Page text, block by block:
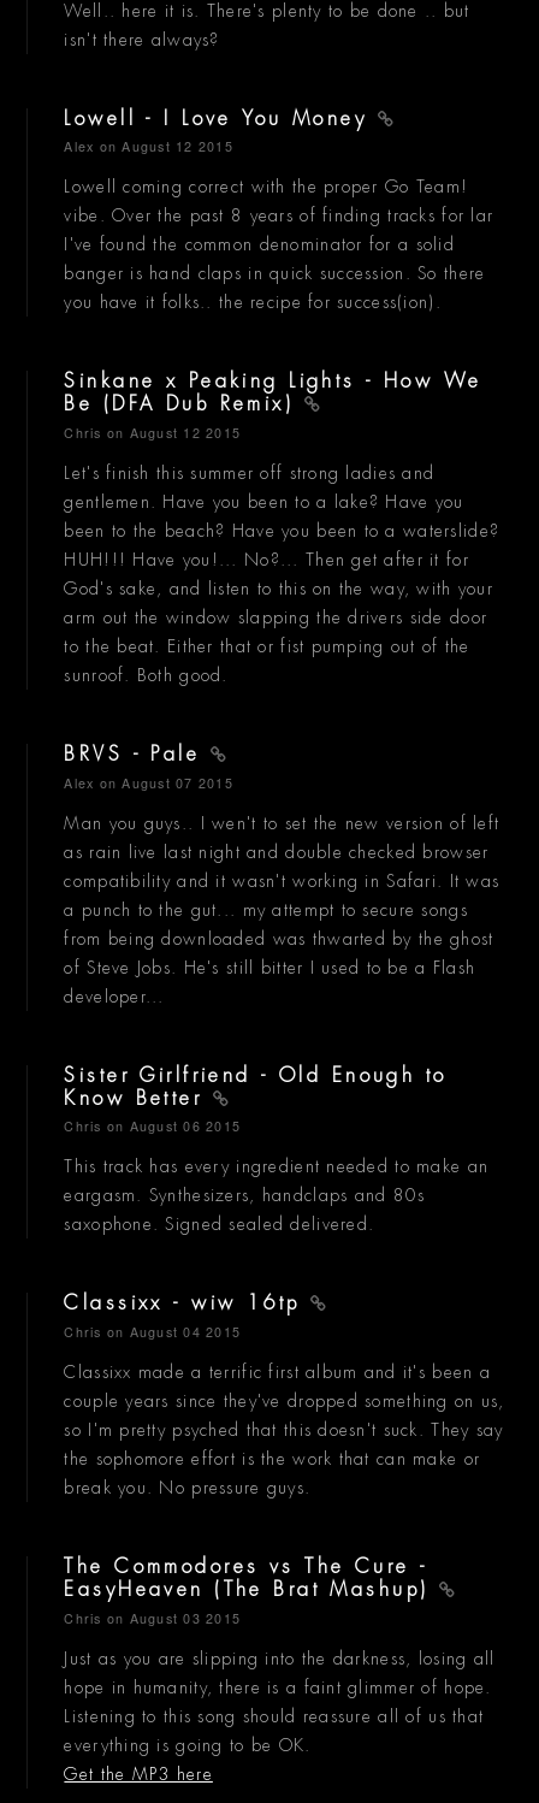
Well.. here it is. There's plenty to be done .. but
isn't there always?
Lowell - I Love You Money
Alex on August 12 2015
Lowell coming correct with the proper Go Team!
vibe. Over the past 8 years of finding tracks for lar
I've found the common denominator for a solid
banger is hand claps in quick succession. So there
you have it folks.. the recipe for success(ion).
Sinkane x Peaking Lights - How We
Be (DFA Dub Remix)
Chris on August 12 2015
Let's finish this summer off strong ladies and
gentlemen. Have you been to a lake? Have you
been to the beach? Have you been to a waterslide?
HUH!!! Have you!... No?... Then get after it for
God's sake, and listen to this on the way, with your
arm out the window slapping the drivers side door
to the beat. Either that or fist pumping out of the
sunroof. Both good.
BRVS - Pale
Alex on August 07 2015
Man you guys.. I wen't to set the new version of left
as rain live last night and double checked browser
compatibility and it wasn't working in Safari. It was
a punch to the gut... my attempt to secure songs
from being downloaded was thwarted by the ghost
of Steve Jobs. He's still bitter I used to be a Flash
developer...
Sister Girlfriend - Old Enough to
Know Better
Chris on August 06 2015
This track has every ingredient needed to make an
eargasm. Synthesizers, handclaps and 80s
saxophone. Signed sealed delivered.
Classixx - wiw 16tp
Chris on August 04 2015
Classixx made a terrific first album and it's been a
couple years since they've dropped something on us,
so I'm pretty psyched that this doesn't suck. They say
the sophomore effort is the work that can make or
break you. No pressure guys.
The Commodores vs The Cure -
EasyHeaven (The Brat Mashup)
Chris on August 03 2015
Just as you are slipping into the darkness, losing all
hope in humanity, there is a faint glimmer of hope.
Listening to this song should reassure all of us that
everything is going to be OK.
Get the MP3 here